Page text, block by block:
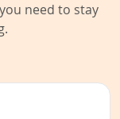
need to stay